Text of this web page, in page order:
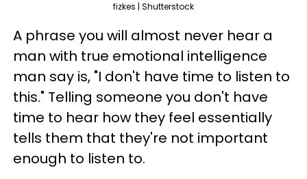
fizkes | Shutterstock
A phrase you will almost never hear a
man with true emotional intelligence
man say is, "I don't have time to listen to
this." Telling someone you don't have
time to hear how they feel essentially
tells them that they're not important
enough to listen to.